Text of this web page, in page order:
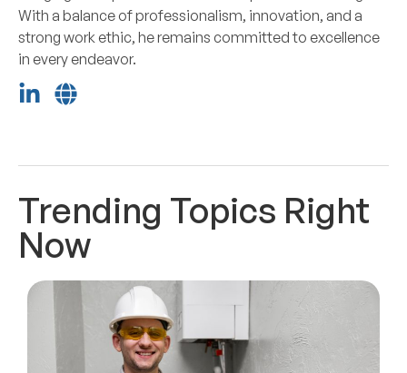
With a balance of professionalism, innovation, and a
strong work ethic, he remains committed to excellence
in every endeavor.
Trending Topics Right
Now